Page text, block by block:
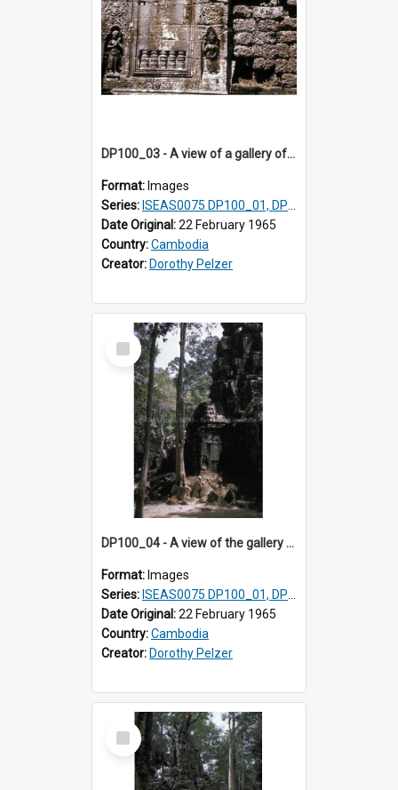
DP100_03 - A view of a gallery of the inner enclosure of Ta Som, Angkor, Cambodia.
Format: Images
Series: ISEAS0075 DP100_01, DP100_03-08
Date Original:22 February 1965
Country:Cambodia
Creator: Dorothy Pelzer
Select
Item
DP100_04 - A view of the gallery of the inner enclosure of Ta Som, Angkor, Cambodia.
Format: Images
Series: ISEAS0075 DP100_01, DP100_03-08
Date Original:22 February 1965
Country:Cambodia
Creator: Dorothy Pelzer
Select
Item